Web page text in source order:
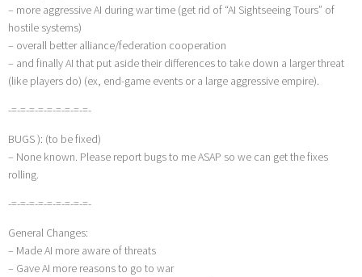
– more aggressive AI during war time (get rid of “AI Sightseeing Tours” of
hostile systems)
– overall better alliance/federation cooperation
– and finally AI that put aside their differences to take down a larger threat
(like players do) (ex, end-game events or a large aggressive empire).
-=-=-=-=-=-=-=-=-=-
BUGS ): (to be fixed)
– None known. Please report bugs to me ASAP so we can get the fixes
rolling.
-=-=-=-=-=-=-=-=-=-
General Changes:
– Made AI more aware of threats
– Gave AI more reasons to go to war